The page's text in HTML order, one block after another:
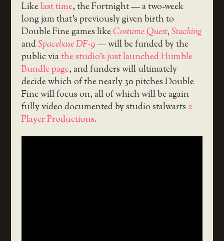
Likelast time, the Fortnight — a two-week
long jam that’s previously given birth to
Double Fine games likeCostume Quest,Stacking
andSpacebase DF-9— will be funded by the
public viathe studio’s just launched Humble
Bundle page, and funders will ultimately
decide which of the nearly 30 pitches Double
Fine will focus on, all of which will be again
fully video documented by studio stalwarts2
Player Productions.